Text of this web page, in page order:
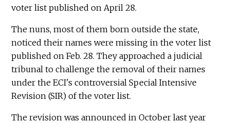
voter list published on April 28.
The nuns, most of them born outside the state,
noticed their names were missing in the voter list
published on Feb. 28. They approached a judicial
tribunal to challenge the removal of their names
under the ECI's controversial Special Intensive
Revision (SIR) of the voter list.
The revision was announced in October last year